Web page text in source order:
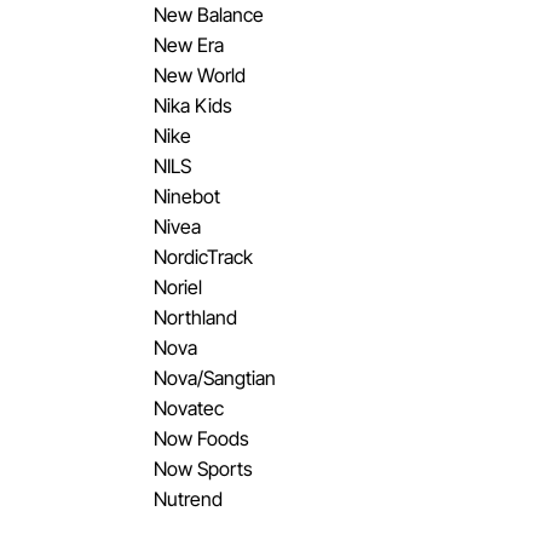
New Balance
New Era
New World
Nika Kids
Nike
NILS
Ninebot
Nivea
NordicTrack
Noriel
Northland
Nova
Nova/Sangtian
Novatec
Now Foods
Now Sports
Nutrend